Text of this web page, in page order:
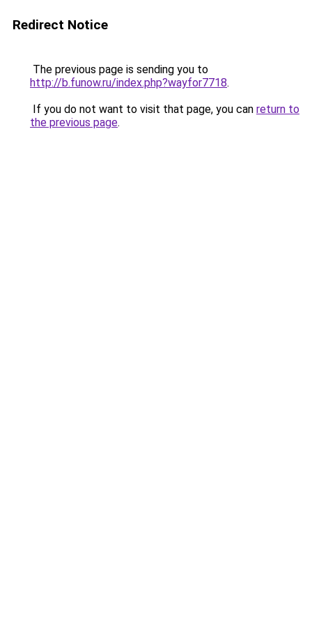
Redirect Notice
The previous page is sending you to
http://b.funow.ru/index.php?wayfor7718.
If you do not want to visit that page, you can return to
the previous page.